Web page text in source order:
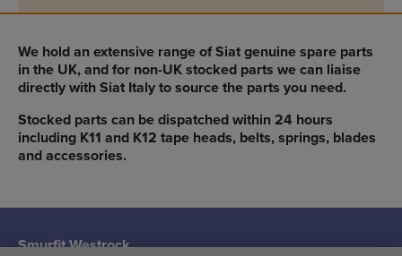
We hold an extensive range of Siat genuine spare parts
in the UK, and for non-UK stocked parts we can liaise
directly with Siat Italy to source the parts you need.
Stocked parts can be dispatched within 24 hours
including K11 and K12 tape heads, belts, springs, blades
and accessories.
Smurfit Westrock